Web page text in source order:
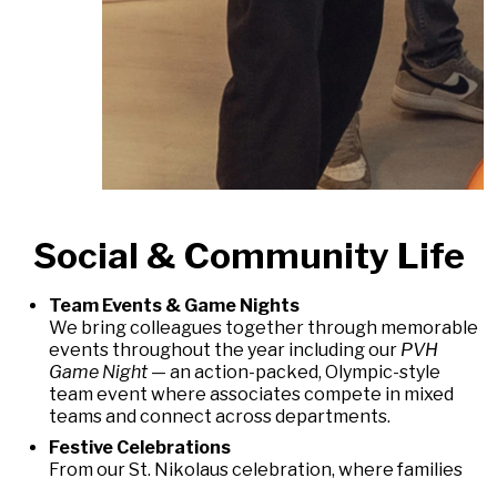
Social & Community Life
Team Events & Game Nights
We bring colleagues together through memorable
events throughout the year including our PVH
Game Night— an action-packed, Olympic-style
team event where associates compete in mixed
teams and connect across departments.
Festive Celebrations
From our St. Nikolaus celebration, where families